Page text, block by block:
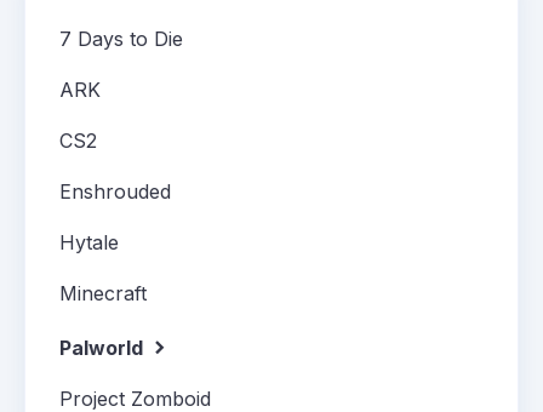
7 Days to Die
ARK
CS2
Enshrouded
Hytale
Minecraft
Palworld
Project Zomboid